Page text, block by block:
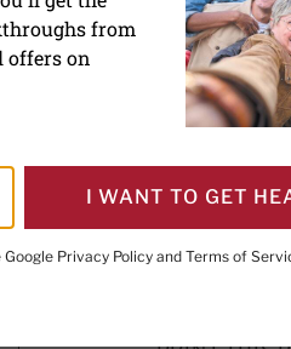
from
offers on
I WANT TO GET
Google Privacy Policy and Terms of